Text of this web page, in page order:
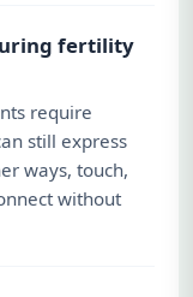
fertility
require
still express
ways, touch,
without